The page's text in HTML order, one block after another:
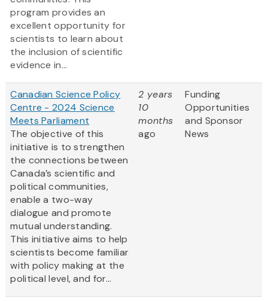
program provides an
excellent opportunity for
scientists to learn about
the inclusion of scientific
evidence in...
Canadian Science Policy
Centre - 2024 Science
Meets Parliament
The objective of this
initiative is to strengthen
the connections between
Canada’s scientific and
political communities,
enable a two-way
dialogue and promote
mutual understanding.
This initiative aims to help
scientists become familiar
with policy making at the
political level, and for...
2 years
10
months
ago
Funding
Opportunities
and Sponsor
News